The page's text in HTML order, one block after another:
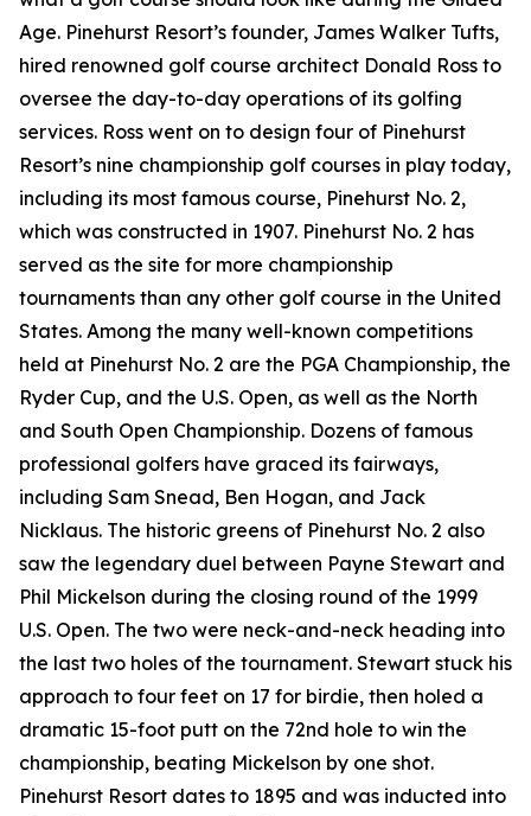
Age. Pinehurst Resort’s founder, James Walker Tufts,
hired renowned golf course architect Donald Ross to
oversee the day-to-day operations of its golfing
services. Ross went on to design four of Pinehurst
Resort’s nine championship golf courses in play today,
including its most famous course, Pinehurst No. 2,
which was constructed in 1907. Pinehurst No. 2 has
served as the site for more championship
tournaments than any other golf course in the United
States. Among the many well-known competitions
held at Pinehurst No. 2 are the PGA Championship, the
Ryder Cup, and the U.S. Open, as well as the North
and South Open Championship. Dozens of famous
professional golfers have graced its fairways,
including Sam Snead, Ben Hogan, and Jack
Nicklaus. The historic greens of Pinehurst No. 2 also
saw the legendary duel between Payne Stewart and
Phil Mickelson during the closing round of the 1999
U.S. Open. The two were neck-and-neck heading into
the last two holes of the tournament. Stewart stuck his
approach to four feet on 17 for birdie, then holed a
dramatic 15-foot putt on the 72nd hole to win the
championship, beating Mickelson by one shot.
Pinehurst Resort dates to 1895 and was inducted into